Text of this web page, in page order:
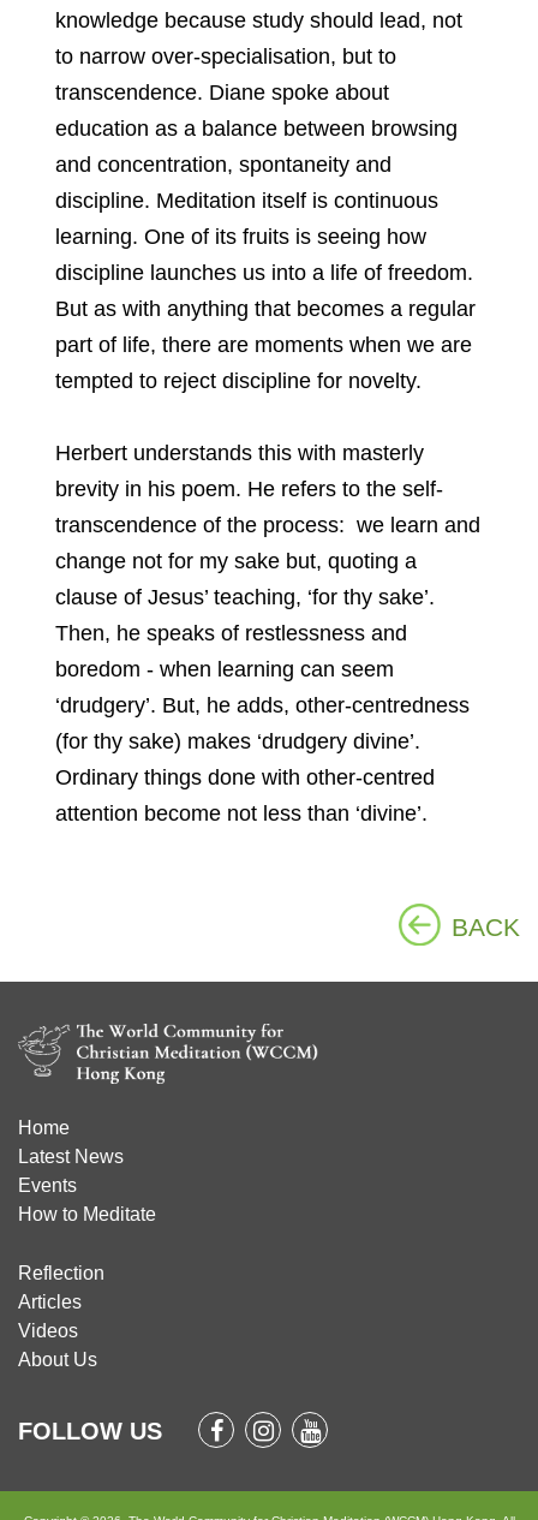
knowledge because study should lead, not
to narrow over-specialisation, but to
transcendence. Diane spoke about
education as a balance between browsing
and concentration, spontaneity and
discipline. Meditation itself is continuous
learning. One of its fruits is seeing how
discipline launches us into a life of freedom.
But as with anything that becomes a regular
part of life, there are moments when we are
tempted to reject discipline for novelty.
Herbert understands this with masterly
brevity in his poem. He refers to the self-
transcendence of the process: we learn and
change not for my sake but, quoting a
clause of Jesus’ teaching, ‘for thy sake’.
Then, he speaks of restlessness and
boredom - when learning can seem
‘drudgery’. But, he adds, other-centredness
(for thy sake) makes ‘drudgery divine’.
Ordinary things done with other-centred
attention become not less than ‘divine’.
BACK
Home
Latest News
Events
How to Meditate
Reflection
Articles
Videos
About Us
FOLLOW US